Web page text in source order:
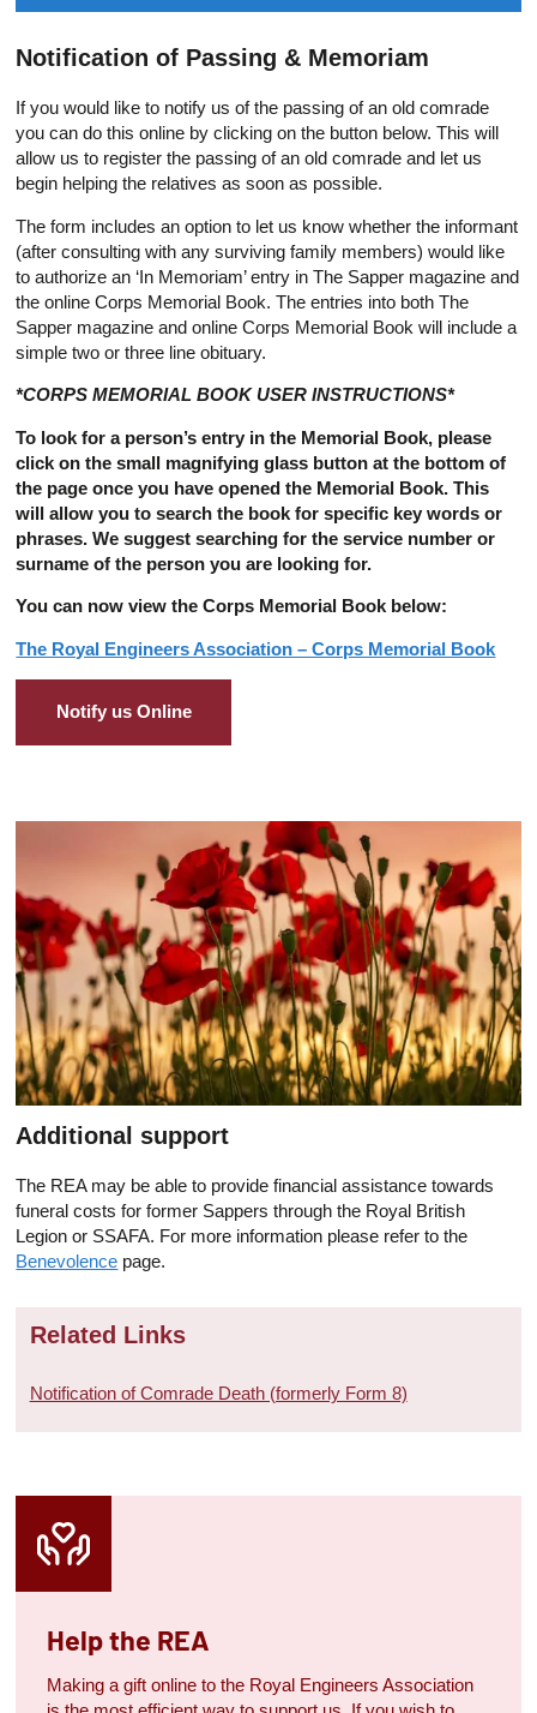
Notification of Passing & Memoriam
If you would like to notify us of the passing of an old comrade
you can do this online by clicking on the button below. This will
allow us to register the passing of an old comrade and let us
begin helping the relatives as soon as possible.
The form includes an option to let us know whether the informant
(after consulting with any surviving family members) would like
to authorize an ‘In Memoriam’ entry in The Sapper magazine and
the online Corps Memorial Book. The entries into both The
Sapper magazine and online Corps Memorial Book will include a
simple two or three line obituary.
*CORPS MEMORIAL BOOK USER INSTRUCTIONS*
To look for a person’s entry in the Memorial Book, please
click on the small magnifying glass button at the bottom of
the page once you have opened the Memorial Book. This
will allow you to search the book for specific key words or
phrases. We suggest searching for the service number or
surname of the person you are looking for.
You can now view the Corps Memorial Book below:
The Royal Engineers Association – Corps Memorial Book
Notify us Online
Additional support
The REA may be able to provide financial assistance towards
funeral costs for former Sappers through the Royal British
Legion or SSAFA. For more information please refer to the
Benevolence page.
Related Links
Notification of Comrade Death (formerly Form 8)
Help the REA
Making a gift online to the Royal Engineers Association